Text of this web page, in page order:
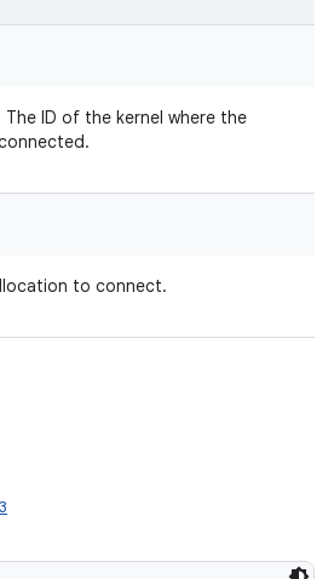
The ID of the kernel where the
to connect.